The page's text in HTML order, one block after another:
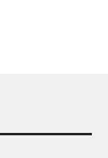
STAINLESS STEEL